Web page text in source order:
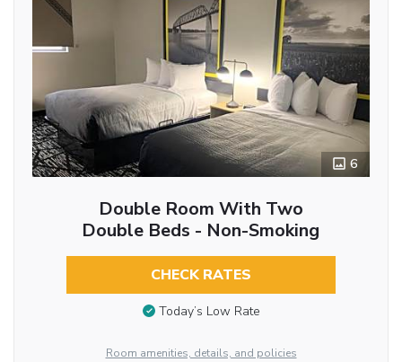
6
Double Room With Two
Double Beds - Non-Smoking
CHECK RATES
Today’s Low Rate
Room amenities, details, and policies